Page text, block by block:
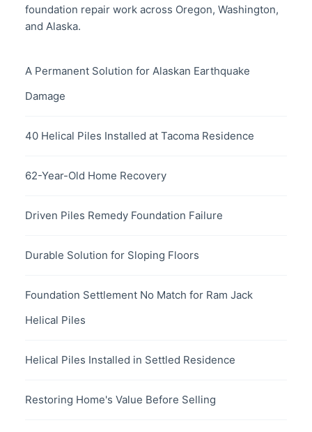
foundation repair work across Oregon, Washington,
and Alaska.
A Permanent Solution for Alaskan Earthquake
Damage
40 Helical Piles Installed at Tacoma Residence
62-Year-Old Home Recovery
Driven Piles Remedy Foundation Failure
Durable Solution for Sloping Floors
Foundation Settlement No Match for Ram Jack
Helical Piles
Helical Piles Installed in Settled Residence
Restoring Home's Value Before Selling